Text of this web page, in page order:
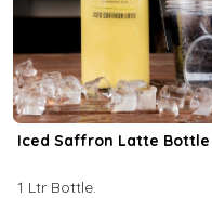
Iced Saffron Latte Bottle
1 Ltr Bottle.